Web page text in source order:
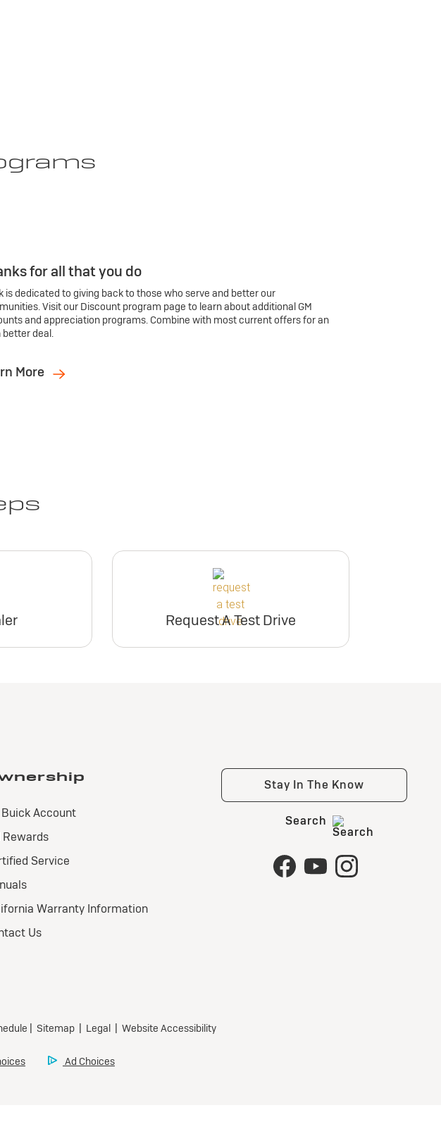
for all that you do
is dedicated to giving back to those who serve and better our
Visit our Discount program page to learn about additional GM
and appreciation programs. Combine with most current offers for an
better deal.
More
Request A Test Drive